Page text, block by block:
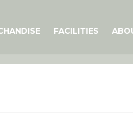
FACILITIES